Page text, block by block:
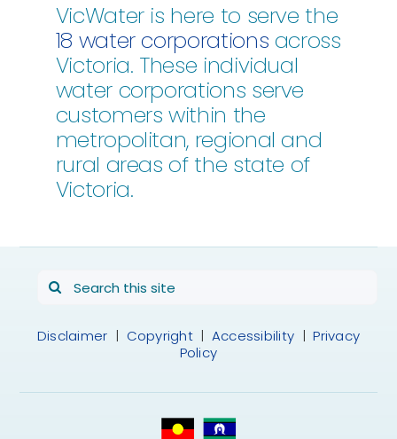
VicWater is here to serve the
18 water corporations across
Victoria. These individual
water corporations serve
customers within the
metropolitan, regional and
rural areas of the state of
Victoria.
Search
for:
Disclaimer | Copyright| Accessibility |Privacy
Policy